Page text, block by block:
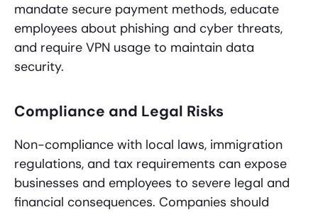
mandate secure payment methods, educate
employees about phishing and cyber threats,
and require VPN usage to maintain data
security.
Compliance and Legal Risks
Non-compliance with local laws, immigration
regulations, and tax requirements can expose
businesses and employees to severe legal and
financial consequences. Companies should